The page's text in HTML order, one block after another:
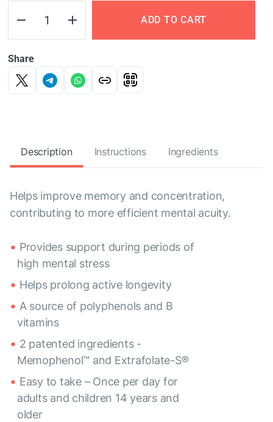
ADD TO CART
Share
Description Instructions Ingredients
Helps improve memory and concentration,
contributing to more efficient mental acuity.
Provides support during periods of
high mental stress
Helps prolong active longevity
A source of polyphenols and B
vitamins
2 patented ingredients -
Memophenol™ and Extrafolate-S®
Easy to take – Once per day for
adults and children 14 years and
older